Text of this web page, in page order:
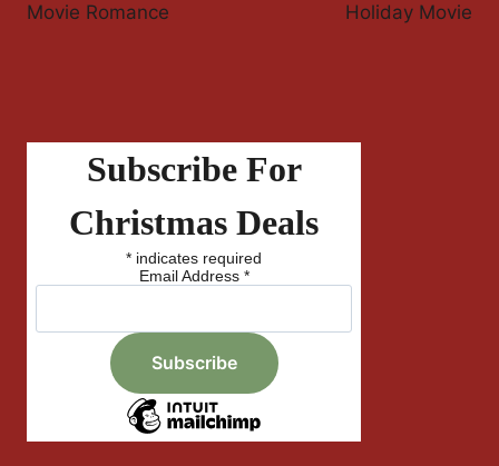
Movie Romance
Holiday Movie
Subscribe For
Christmas Deals
* indicates required
Email Address *